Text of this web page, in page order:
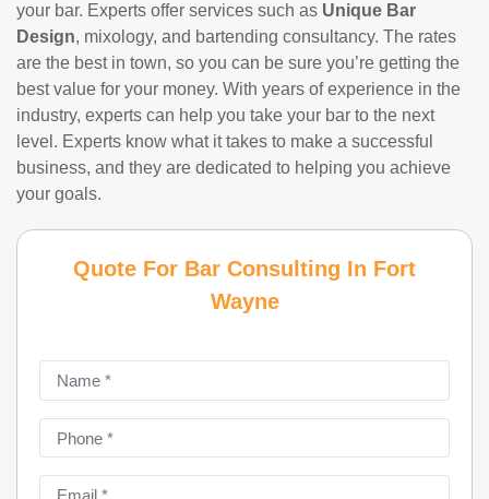
your bar. Experts offer services such as Unique Bar
Design, mixology, and bartending consultancy. The rates
are the best in town, so you can be sure you’re getting the
best value for your money. With years of experience in the
industry, experts can help you take your bar to the next
level. Experts know what it takes to make a successful
business, and they are dedicated to helping you achieve
your goals.
Quote For Bar Consulting In Fort
Wayne